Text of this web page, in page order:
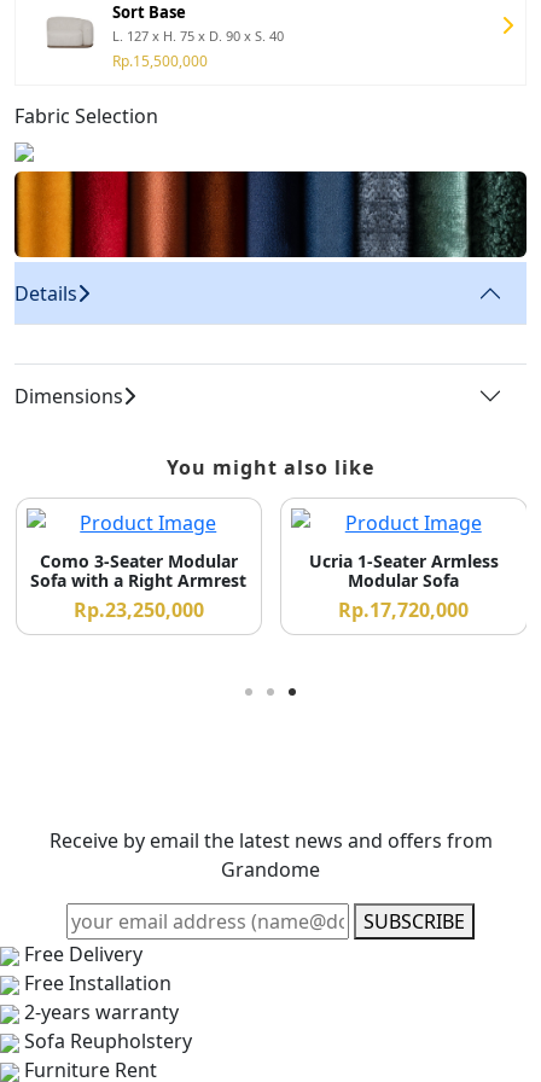
Sort Base
L. 127 x H. 75 x D. 90 x S. 40
Rp.15,500,000
Fabric Selection
Details
Dimensions
You might also like
Como 3-Seater Modular
Sofa with a Right Armrest
Rp.23,250,000
Ucria 1-Seater Armless
Modular Sofa
Rp.17,720,000
Receive by email the latest news and offers from
Grandome
SUBSCRIBE
Free Delivery
Free Installation
2-years warranty
Sofa Reupholstery
Furniture Rent